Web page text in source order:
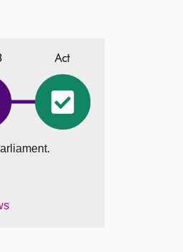
Act
Education
(Scotland)
Bill